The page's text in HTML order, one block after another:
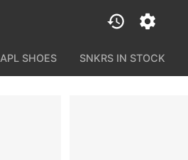
APL SHOES SNKRS IN STOCK